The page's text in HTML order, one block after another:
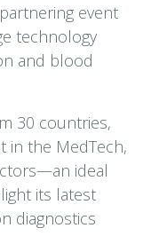
event
technology
and blood
30 countries,
in the MedTech,
ideal
its latest
diagnostics